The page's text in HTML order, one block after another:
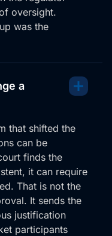
oversight.
was the
a
that shifted the
can be
finds the
it can require
That is not the
It sends the
justification
participants